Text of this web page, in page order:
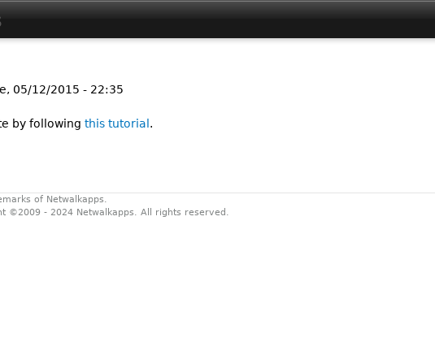
Jump to navigation
05/12/2015 - 22:35
by following this tutorial .
of Netwalkapps.
©2009 - 2024 Netwalkapps. All rights reserved.